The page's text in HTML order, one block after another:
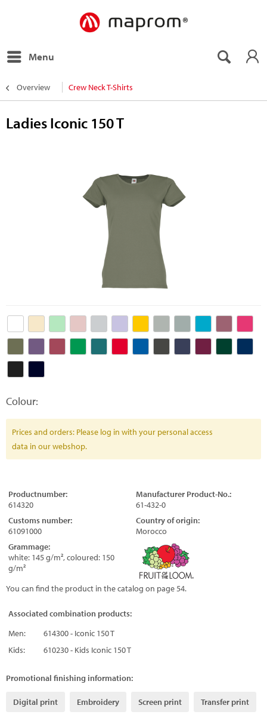
Menu
Overview Crew Neck T-Shirts
Ladies Iconic 150 T
Colour:
Prices and orders: Please log in with your personal access
data in our webshop.
Productnumber:
614320
Manufacturer Product-No.:
61-432-0
Customs number:
61091000
Country of origin:
Morocco
Grammage:
white: 145 g/m², coloured: 150
g/m²
You can find the product in the catalog on page 54.
Associated combination products:
Men:
614300 - Iconic 150 T
Kids:
610230 - Kids Iconic 150 T
Promotional finishing information:
Digital print Embroidery Screen print Transfer print